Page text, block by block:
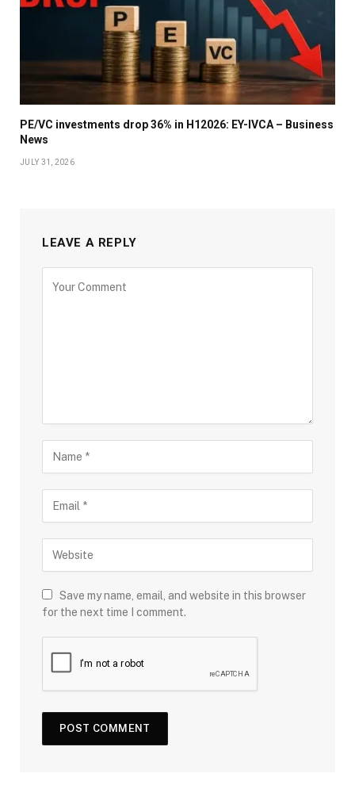
PE/VC investments drop 36% in H12026: EY-IVCA – Business
News
JULY 31, 2026
LEAVE A REPLY
Save my name, email, and website in this browser
for the next time I comment.